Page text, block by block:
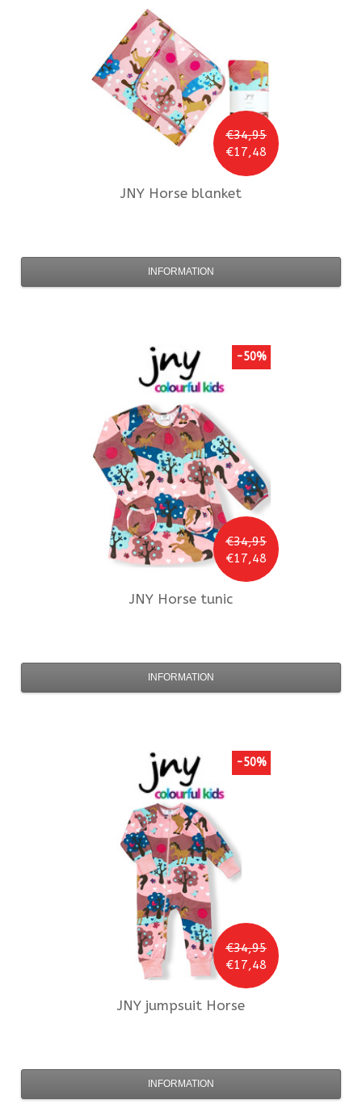
€34,95
€17,48
JNY Horse blanket
INFORMATION
€34,95
€17,48
-50%
JNY Horse tunic
INFORMATION
€34,95
€17,48
-50%
JNY jumpsuit Horse
INFORMATION